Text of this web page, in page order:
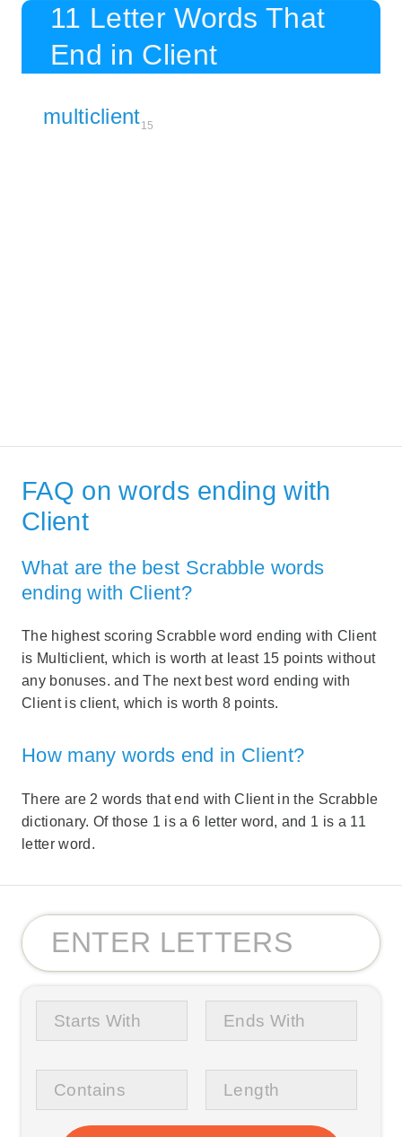
11 Letter Words That
End in Client
multiclient15
FAQ on words ending with
Client
What are the best Scrabble words
ending with Client?
The highest scoring Scrabble word ending with Client
is Multiclient, which is worth at least 15 points without
any bonuses. and The next best word ending with
Client is client, which is worth 8 points.
How many words end in Client?
There are 2 words that end with Client in the Scrabble
dictionary. Of those 1 is a 6 letter word, and 1 is a 11
letter word.